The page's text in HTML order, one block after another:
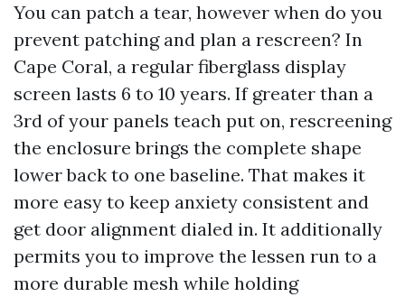
You can patch a tear, however when do you
prevent patching and plan a rescreen? In
Cape Coral, a regular fiberglass display
screen lasts 6 to 10 years. If greater than a
3rd of your panels teach put on, rescreening
the enclosure brings the complete shape
lower back to one baseline. That makes it
more easy to keep anxiety consistent and
get door alignment dialed in. It additionally
permits you to improve the lessen run to a
more durable mesh while holding